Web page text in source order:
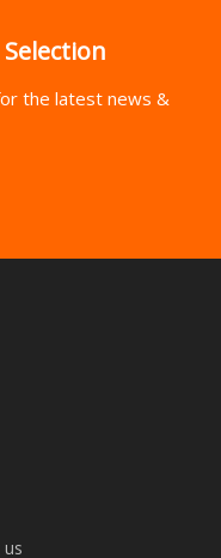
the latest news &